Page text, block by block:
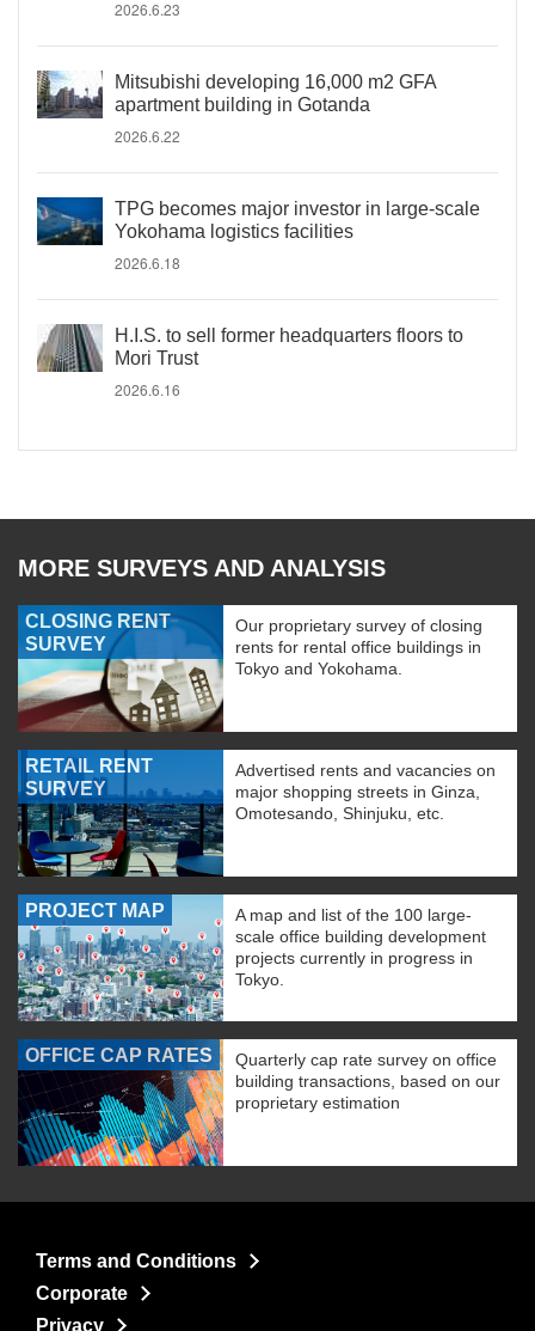
2026.6.23
Mitsubishi developing 16,000 m2 GFA
apartment building in Gotanda
2026.6.22
TPG becomes major investor in large-scale
Yokohama logistics facilities
2026.6.18
H.I.S. to sell former headquarters floors to
Mori Trust
2026.6.16
MORE SURVEYS AND ANALYSIS
CLOSING RENT
SURVEY
Our proprietary survey of closing
rents for rental office buildings in
Tokyo and Yokohama.
RETAIL RENT
SURVEY
Advertised rents and vacancies on
major shopping streets in Ginza,
Omotesando, Shinjuku, etc.
PROJECT MAP
A map and list of the 100 large-
scale office building development
projects currently in progress in
Tokyo.
OFFICE CAP RATES
Quarterly cap rate survey on office
building transactions, based on our
proprietary estimation
Terms and Conditions
Corporate
Privacy